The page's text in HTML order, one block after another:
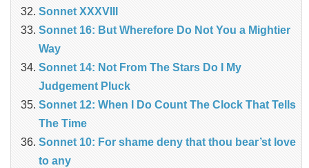
Sonnet XXXVIII
Sonnet 16: But Wherefore Do Not You a Mightier
Way
Sonnet 14: Not From The Stars Do I My
Judgement Pluck
Sonnet 12: When I Do Count The Clock That Tells
The Time
Sonnet 10: For shame deny that thou bear’st love
to any